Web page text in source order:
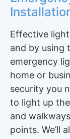
Effective
and by using
emergency
home or
security you
to light up
and
points. We’ll